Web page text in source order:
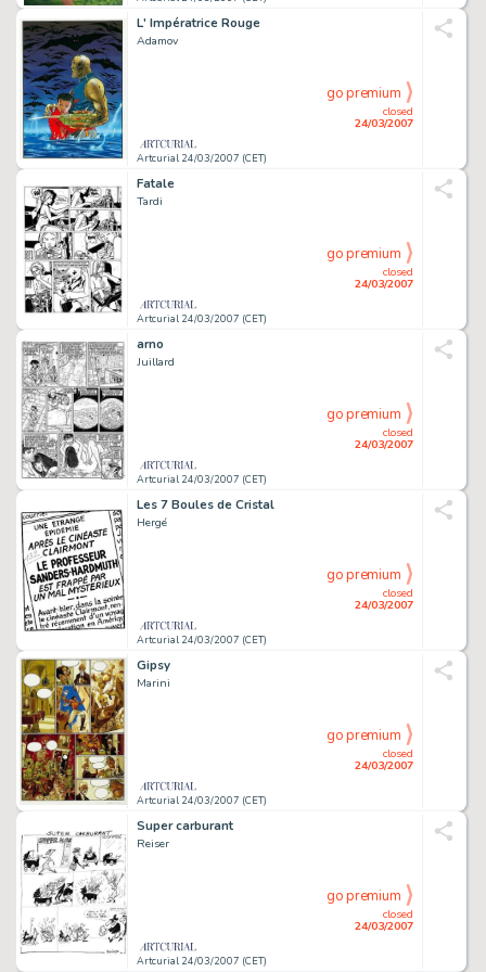
L' Impératrice Rouge
Adamov
Artcurial 24/03/2007 (CET)
closed
24/03/2007
go premium
Fatale
Tardi
Artcurial 24/03/2007 (CET)
closed
24/03/2007
go premium
arno
Juillard
Artcurial 24/03/2007 (CET)
closed
24/03/2007
go premium
Les 7 Boules de Cristal
Hergé
Artcurial 24/03/2007 (CET)
closed
24/03/2007
go premium
Gipsy
Marini
Artcurial 24/03/2007 (CET)
closed
24/03/2007
go premium
Super carburant
Reiser
Artcurial 24/03/2007 (CET)
closed
24/03/2007
go premium